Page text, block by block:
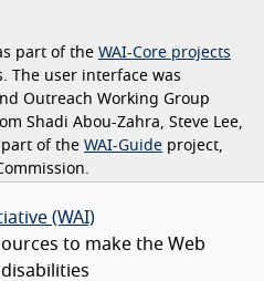
part of the WAI-Core projects
The user interface was
Outreach Working Group
Shadi Abou-Zahra, Steve Lee,
part of the WAI-Guide project,
(WAI)
to make the Web